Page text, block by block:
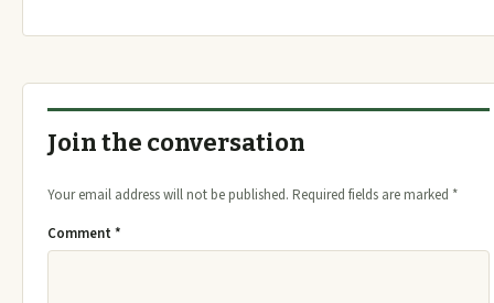
Join the conversation
Your email address will not be published. Required fields are marked *
Comment *